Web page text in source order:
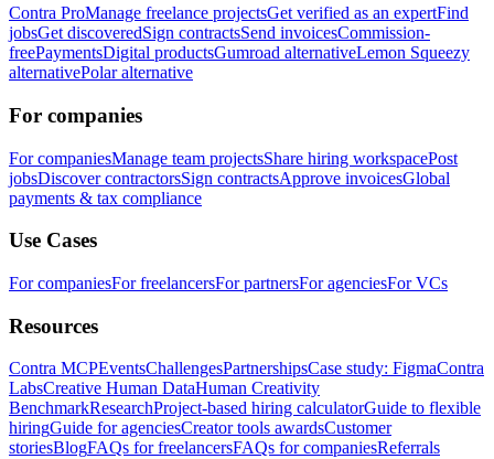
Contra ProManage freelance projectsGet verified as an expertFind
jobsGet discoveredSign contractsSend invoicesCommission-
freePaymentsDigital productsGumroad alternativeLemon Squeezy
alternativePolar alternative
For companies
For companiesManage team projectsShare hiring workspacePost
jobsDiscover contractorsSign contractsApprove invoicesGlobal
payments & tax compliance
Use Cases
For companiesFor freelancersFor partnersFor agenciesFor VCs
Resources
Contra MCPEventsChallengesPartnershipsCase study: FigmaContra
LabsCreative Human DataHuman Creativity
BenchmarkResearchProject-based hiring calculatorGuide to flexible
hiringGuide for agenciesCreator tools awardsCustomer
storiesBlogFAQs for freelancersFAQs for companiesReferrals